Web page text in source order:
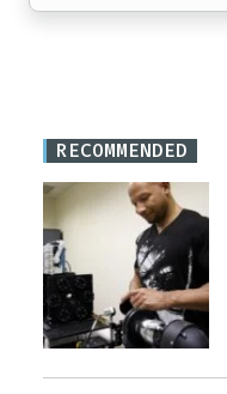
RECOMMENDED